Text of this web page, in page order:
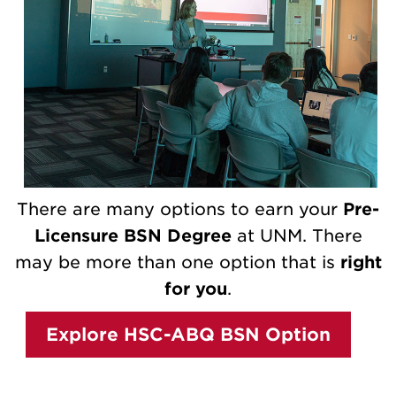
There are many options to earn your Pre-
Licensure BSN Degreeat UNM. There
may be more than one option that is right
for you.
Explore HSC-ABQ BSN Option